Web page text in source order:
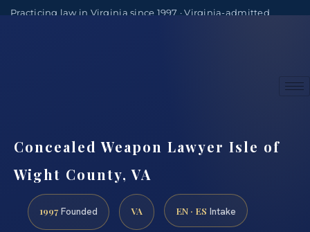
Practicing law in Virginia since 1997 · Virginia-admitted
Concealed Weapon Lawyer Isle of
Wight County, VA
1997 Founded VA EN · ES Intake